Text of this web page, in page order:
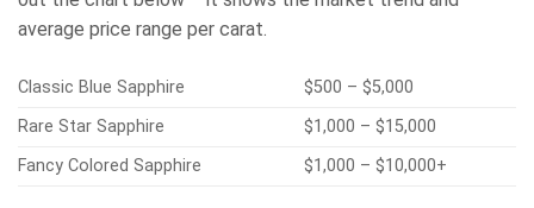
average price range per carat.
Classic Blue Sapphire
$500 – $5,000
Rare Star Sapphire
$1,000 – $15,000
Fancy Colored Sapphire
$1,000 – $10,000+